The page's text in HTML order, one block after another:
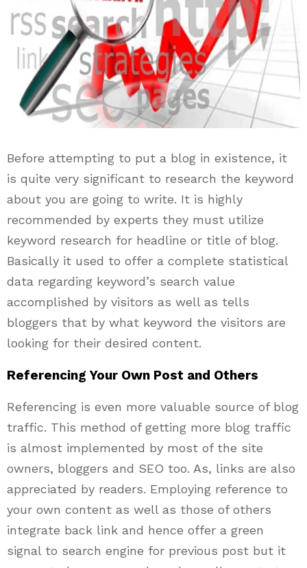
Before attempting to put a blog in existence, it
is quite very significant to research the keyword
about you are going to write. It is highly
recommended by experts they must utilize
keyword research for headline or title of blog.
Basically it used to offer a complete statistical
data regarding keyword’s search value
accomplished by visitors as well as tells
bloggers that by what keyword the visitors are
looking for their desired content.
Referencing Your Own Post and Others
Referencing is even more valuable source of blog
traffic. This method of getting more blog traffic
is almost implemented by most of the site
owners, bloggers and SEO too. As, links are also
appreciated by readers. Employing reference to
your own content as well as those of others
integrate back link and hence offer a green
signal to search engine for previous post but it